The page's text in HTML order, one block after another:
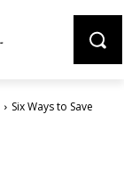
Six Ways to Save